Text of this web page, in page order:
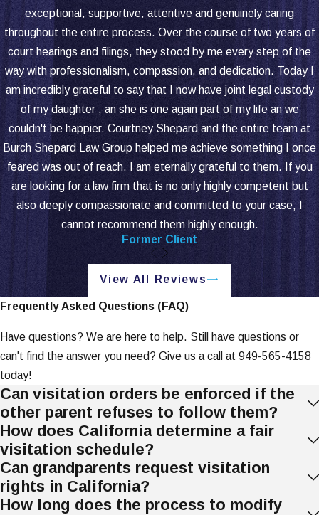
Legal Process for Modification:
A parent seeking to modify a visitation
order must file a petition with the
court.
The court will review the reasons for
the requested modification and decide
if a change is in the child's best
interests.
If both parents agree, modifications
can be made through a stipulated
agreement. If there is a dispute, the
court will schedule a hearing.
Enforcing Visitation
Orders
enforce it.
Steps to Take:
Document Violations: Keep detailed
records of missed visits, including
dates and times.
Communication with the Other
exceptional, supportive, attentive and genuinely caring
throughout the entire process. Over the course of two years of
court hearings and filings, they stood by me every step of the
way with professionalism, compassion, and dedication. Today I
am incredibly grateful to say that I now have joint legal custody
of my daughter , an she is one again part of my life an we
couldn't be happier. Courtney Shepard and the entire team at
Burch Shepard Law Group helped me achieve something I once
feared was out of reach. I am eternally grateful to them. If you
are looking for a law firm that is no only highly competent but
also deeply compassionate and committed to your case, I
cannot recommend them highly enough.
Former Client
View All Reviews
Frequently Asked Questions (FAQ)
Have questions? We are here to help. Still have questions or
can't find the answer you need? Give us a call at 949-565-4158
today!
Can visitation orders be enforced if the
other parent refuses to follow them?
How does California determine a fair
visitation schedule?
Can grandparents request visitation
rights in California?
How long does the process to modify